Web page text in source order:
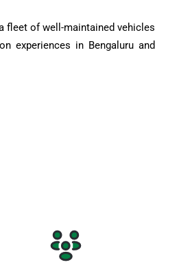
fleet of well-maintained vehicles
experiences in Bengaluru and